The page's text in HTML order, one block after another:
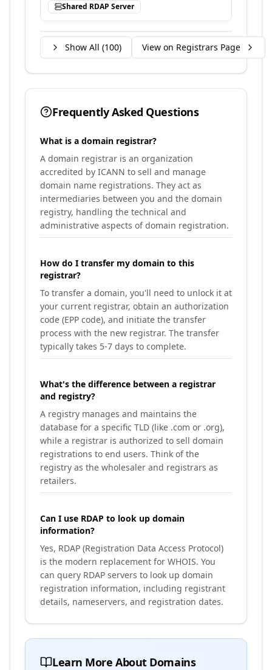
Shared RDAP Server
Show All (100) View on Registrars Page
Frequently Asked Questions
What is a domain registrar?
A domain registrar is an organization
accredited by ICANN to sell and manage
domain name registrations. They act as
intermediaries between you and the domain
registry, handling the technical and
administrative aspects of domain registration.
How do I transfer my domain to this
registrar?
To transfer a domain, you'll need to unlock it at
your current registrar, obtain an authorization
code (EPP code), and initiate the transfer
process with the new registrar. The transfer
typically takes 5-7 days to complete.
What's the difference between a registrar
and registry?
A registry manages and maintains the
database for a specific TLD (like .com or .org),
while a registrar is authorized to sell domain
registrations to end users. Think of the
registry as the wholesaler and registrars as
retailers.
Can I use RDAP to look up domain
information?
Yes, RDAP (Registration Data Access Protocol)
is the modern replacement for WHOIS. You
can query RDAP servers to look up domain
registration information, including registrant
details, nameservers, and registration dates.
Learn More About Domains